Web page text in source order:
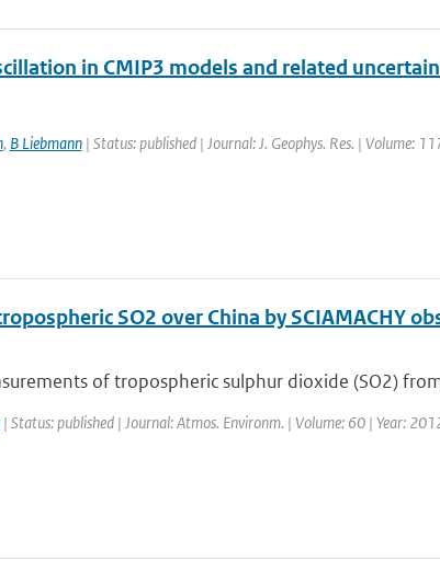
in CMIP3 models and related
, B Liebmann| Status: published | Journal: J. Geophys. Res. | Volume:
SO2 over China by SCIAMACHY
of tropospheric sulphur dioxide (SO2)
| Status: published | Journal: Atmos. Environm. | Volume: 60 | Year: